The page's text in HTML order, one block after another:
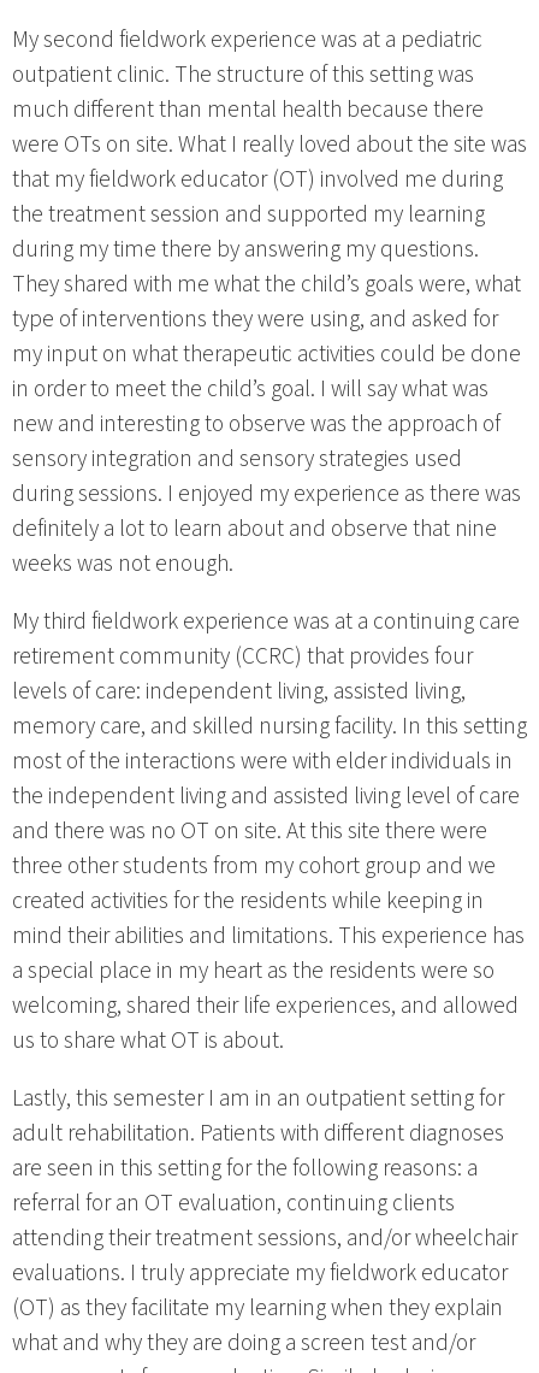
My second fieldwork experience was at a pediatric
outpatient clinic. The structure of this setting was
much different than mental health because there
were OTs on site. What I really loved about the site was
that my fieldwork educator (OT) involved me during
the treatment session and supported my learning
during my time there by answering my questions.
They shared with me what the child’s goals were, what
type of interventions they were using, and asked for
my input on what therapeutic activities could be done
in order to meet the child’s goal. I will say what was
new and interesting to observe was the approach of
sensory integration and sensory strategies used
during sessions. I enjoyed my experience as there was
definitely a lot to learn about and observe that nine
weeks was not enough.
My third fieldwork experience was at a continuing care
retirement community (CCRC) that provides four
levels of care: independent living, assisted living,
memory care, and skilled nursing facility. In this setting
most of the interactions were with elder individuals in
the independent living and assisted living level of care
and there was no OT on site. At this site there were
three other students from my cohort group and we
created activities for the residents while keeping in
mind their abilities and limitations. This experience has
a special place in my heart as the residents were so
welcoming, shared their life experiences, and allowed
us to share what OT is about.
Lastly, this semester I am in an outpatient setting for
adult rehabilitation. Patients with different diagnoses
are seen in this setting for the following reasons: a
referral for an OT evaluation, continuing clients
attending their treatment sessions, and/or wheelchair
evaluations. I truly appreciate my fieldwork educator
(OT) as they facilitate my learning when they explain
what and why they are doing a screen test and/or